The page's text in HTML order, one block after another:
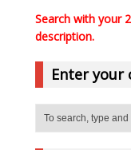
Search with your
description.
Enter your